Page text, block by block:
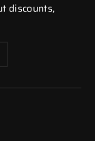
discounts,